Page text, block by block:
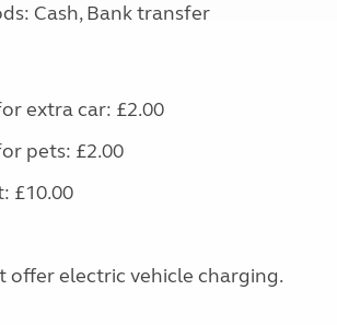
Cash, Bank transfer
extra car: £2.00
pets: £2.00
£10.00
offer electric vehicle charging.